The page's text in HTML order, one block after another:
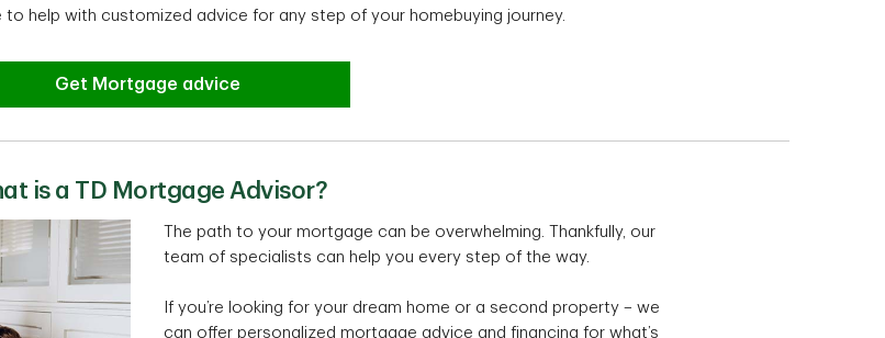
to help with customized advice for any step of your homebuying journey.
Get Mortgage advice
is a TD Mortgage Advisor?
The path to your mortgage can be overwhelming. Thankfully, our
team of specialists can help you every step of the way.
If you’re looking for your dream home or a second property – we
can offer personalized mortgage advice and financing for what’s